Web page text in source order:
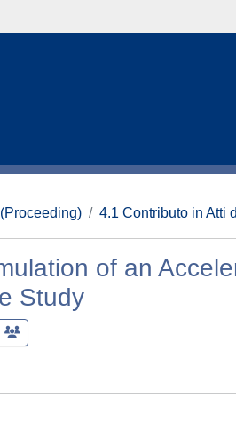
4.1 Contributo in Atti
of an
Study